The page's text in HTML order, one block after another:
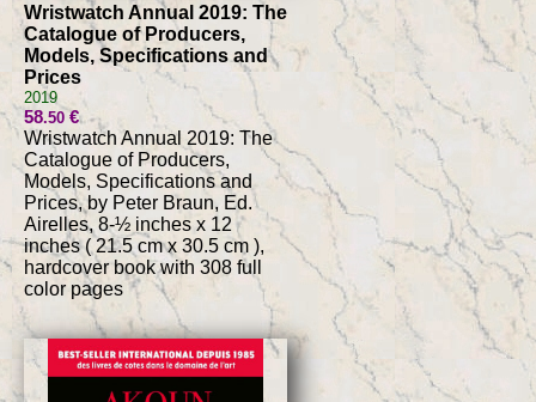
Wristwatch Annual 2019: The
Catalogue of Producers,
Models, Specifications and
Prices
2019
58.50€
Wristwatch Annual 2019: The
Catalogue of Producers,
Models, Specifications and
Prices, by Peter Braun, Ed.
Airelles, 8-½ inches x 12
inches ( 21.5 cm x 30.5 cm ),
hardcover book with 308 full
color pages